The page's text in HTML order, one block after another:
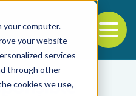
your computer.
your website
services
through other
cookies we use,